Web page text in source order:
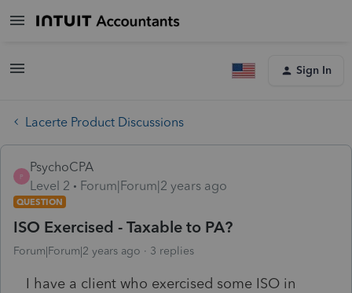
Sign In
Lacerte Product Discussions
P
PsychoCPA
Level 2
Forum|Forum|2 years ago
QUESTION
ISO Exercised - Taxable to PA?
Forum|Forum|2 years ago 3 replies
I have a client who exercised some ISO in